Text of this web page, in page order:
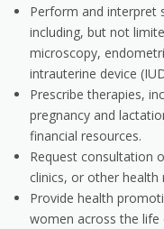
Perform and interpret
including, but not
microscopy,
intrauterine device
Prescribe therapies,
pregnancy and
financial resources.
Request consultation
clinics, or other health
Provide health
women across the life